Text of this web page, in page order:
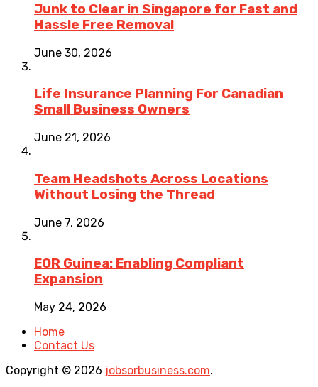
Junk to Clear in Singapore for Fast and
Hassle Free Removal
June 30, 2026
Life Insurance Planning For Canadian
Small Business Owners
June 21, 2026
Team Headshots Across Locations
Without Losing the Thread
June 7, 2026
EOR Guinea: Enabling Compliant
Expansion
May 24, 2026
Home
Contact Us
Copyright © 2026 jobsorbusiness.com.